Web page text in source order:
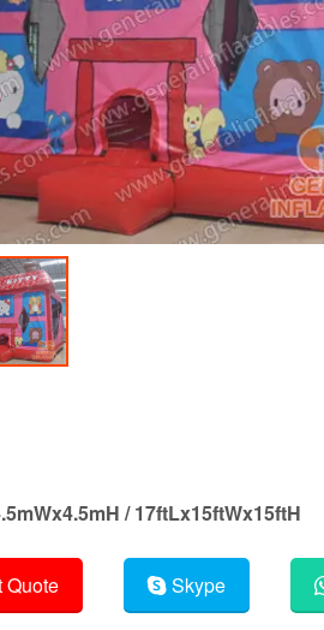
/ 17ftLx15ftWx15ftH
Quote Skype